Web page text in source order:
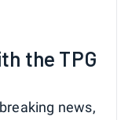
the TPG
news,